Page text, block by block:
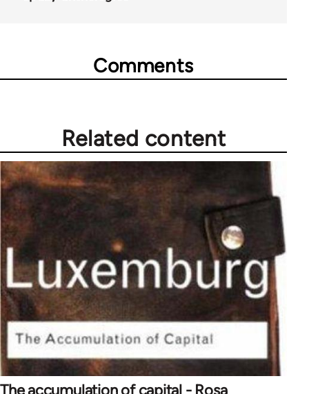
Comments
Related content